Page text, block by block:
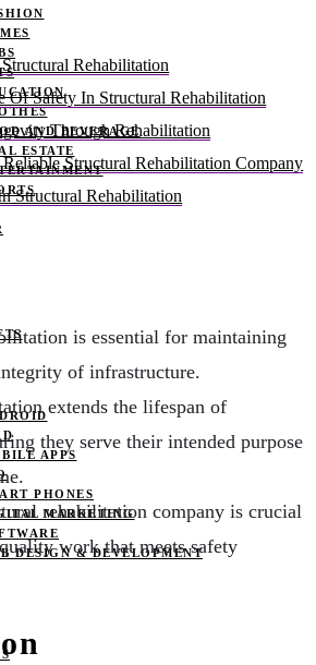
AND BEVERAGE
ESTATE
APPS
PHONES
MARKETING
DESIGN & DEVELOPMENT
Rehabilitation
Of Safety In Structural Rehabilitation
Through Rehabilitation
Structural Rehabilitation Company
Structural Rehabilitation
is essential for maintaining
of infrastructure.
extends the lifespan of
they serve their intended purpose
rehabilitation company is crucial
work that meets safety